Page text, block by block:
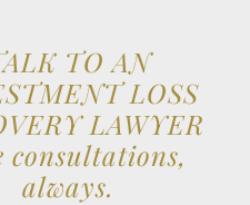
TO AN
LOSS
LAWYER
consultations,
always.